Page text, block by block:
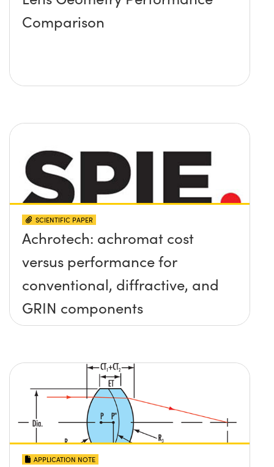
Comparison
SCIENTIFIC PAPER
Achrotech: achromat cost
versus performance for
conventional, diffractive, and
GRIN components
APPLICATION NOTE